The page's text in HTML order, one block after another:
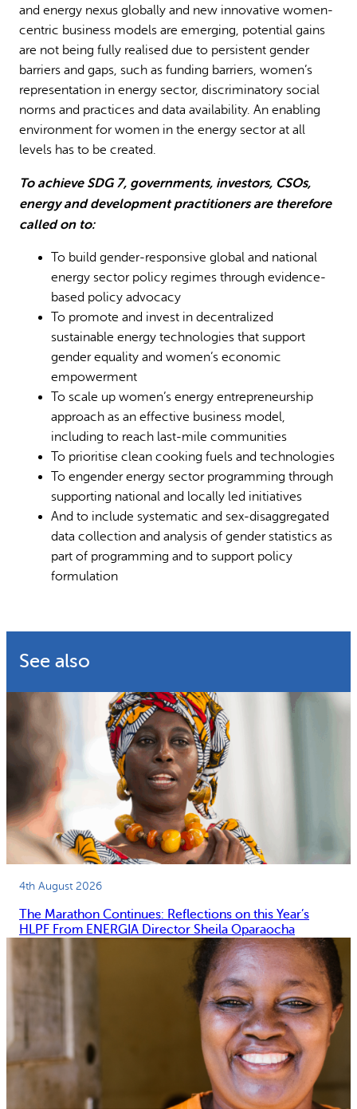
and energy nexus globally and new innovative women-
centric business models are emerging, potential gains
are not being fully realised due to persistent gender
barriers and gaps, such as funding barriers, women’s
representation in energy sector, discriminatory social
norms and practices and data availability. An enabling
environment for women in the energy sector at all
levels has to be created.
To achieve SDG 7, governments, investors, CSOs,
energy and development practitioners are therefore
called on to:
To build gender-responsive global and national
energy sector policy regimes through evidence-
based policy advocacy
To promote and invest in decentralized
sustainable energy technologies that support
gender equality and women’s economic
empowerment
To scale up women’s energy entrepreneurship
approach as an effective business model,
including to reach last-mile communities
To prioritise clean cooking fuels and technologies
To engender energy sector programming through
supporting national and locally led initiatives
And to include systematic and sex-disaggregated
data collection and analysis of gender statistics as
part of programming and to support policy
formulation
See also
4th August 2026
The Marathon Continues: Reflections on this Year’s
HLPF From ENERGIA Director Sheila Oparaocha